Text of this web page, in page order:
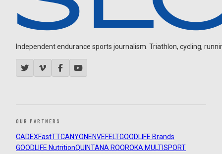
Independent endurance sports journalism. Triathlon, cycling,
OUR PARTNERS
CADEXFastTTCANYON ENVEFELTGOODLIFE Brands
GOODLIFE NutritionQUINTANA ROOROKA MULTISPORT